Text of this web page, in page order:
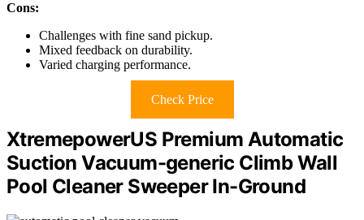
Cons:
Challenges with fine sand pickup.
Mixed feedback on durability.
Varied charging performance.
Check Price
XtremepowerUS Premium Automatic
Suction Vacuum-generic Climb Wall
Pool Cleaner Sweeper In-Ground